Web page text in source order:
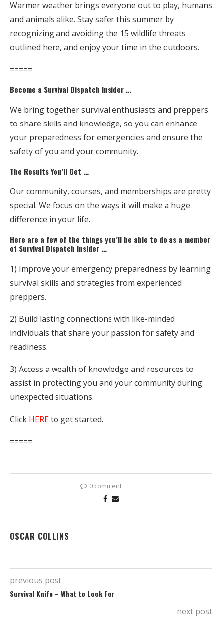
Warmer weather brings everyone out to play, humans
and animals alike. Stay safer this summer by
recognizing and avoiding the 15 wildlife threats
outlined here, and enjoy your time in the outdoors.
=====
Become a Survival Dispatch Insider …
We bring together survival enthusiasts and preppers
to share skills and knowledge, so you can enhance
your preparedness for emergencies and ensure the
safety of you and your community.
The Results You’ll Get …
Our community, courses, and memberships are pretty
special. We focus on the ways it will make a huge
difference in your life.
Here are a few of the things you’ll be able to do as a member
of Survival Dispatch Insider …
1) Improve your emergency preparedness by learning
survival skills and strategies from experienced
preppers.
2) Build lasting connections with like-minded
individuals that share your passion for safety and
readiness.
3) Access a wealth of knowledge and resources to
assist in protecting you and your community during
unexpected situations.
Click HEREto get started.
=====
0 comment
OSCAR COLLINS
previous post
Survival Knife – What to Look For
next post